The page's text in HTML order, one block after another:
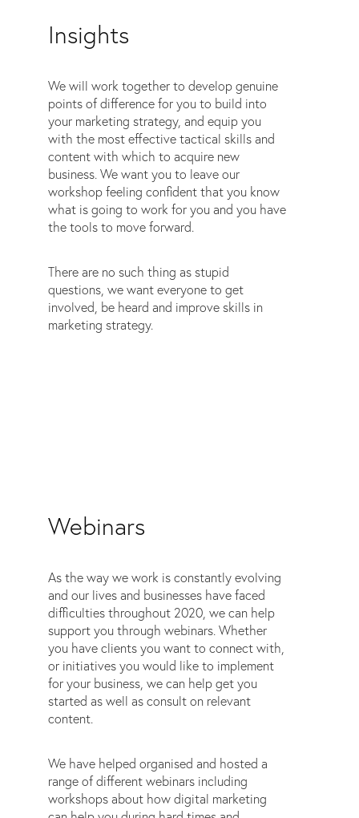
Insights
We will work together to develop genuine
points of difference for you to build into
your marketing strategy, and equip you
with the most effective tactical skills and
content with which to acquire new
business. We want you to leave our
workshop feeling confident that you know
what is going to work for you and you have
the tools to move forward.
There are no such thing as stupid
questions, we want everyone to get
involved, be heard and improve skills in
marketing strategy.
Webinars
As the way we work is constantly evolving
and our lives and businesses have faced
difficulties throughout 2020, we can help
support you through webinars. Whether
you have clients you want to connect with,
or initiatives you would like to implement
for your business, we can help get you
started as well as consult on relevant
content.
We have helped organised and hosted a
range of different webinars including
workshops about how digital marketing